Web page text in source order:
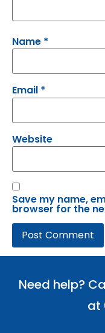
Name *
Email *
Website
Save my name,
browser for the
Need help?
at